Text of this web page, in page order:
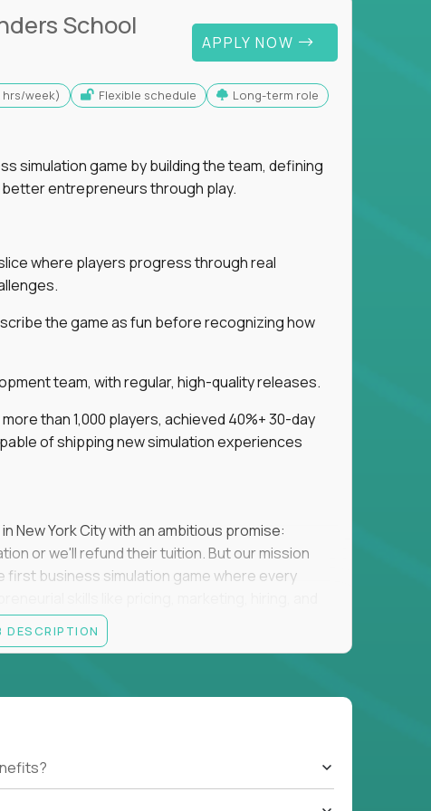
School
APPLY NOW
hrs/week) Flexible schedule Long-term role
simulation game by building the team, defining
entrepreneurs through play.
where players progress through real
the game as fun before recognizing how
team, with regular, high-quality releases.
than 1,000 players, achieved 40%+ 30-day
of shipping new simulation experiences
New York City with an ambitious promise:
or we'll refund their tuition. But our mission
first business simulation game where every
skills like pricing, marketing, hiring, and
own the game's creative direction, product
enough, and help shape a better vision
You must build a simulation that players
them measurably better at running a real
DESCRIPTION